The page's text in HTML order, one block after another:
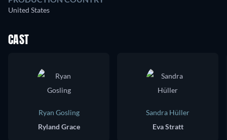
United States
CAST
Ryan Gosling
Ryland Grace
Sandra Hüller
Eva Stratt